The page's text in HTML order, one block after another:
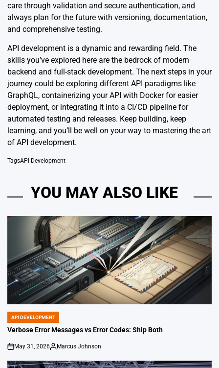
care through validation and secure authentication, and
always plan for the future with versioning, documentation,
and comprehensive testing.
API development is a dynamic and rewarding field. The
skills you’ve explored here are the bedrock of modern
backend and full-stack development. The next steps in your
journey could be exploring different API paradigms like
GraphQL, containerizing your API with Docker for easier
deployment, or integrating it into a CI/CD pipeline for
automated testing and releases. Keep building, keep
learning, and you’ll be well on your way to mastering the art
of API development.
TagsAPI Development
YOU MAY ALSO LIKE
POSTED
IN
API DEVELOPMENT
Verbose Error Messages vs Error Codes: Ship Both
on
May 31, 2026
Posted
by
Marcus Johnson